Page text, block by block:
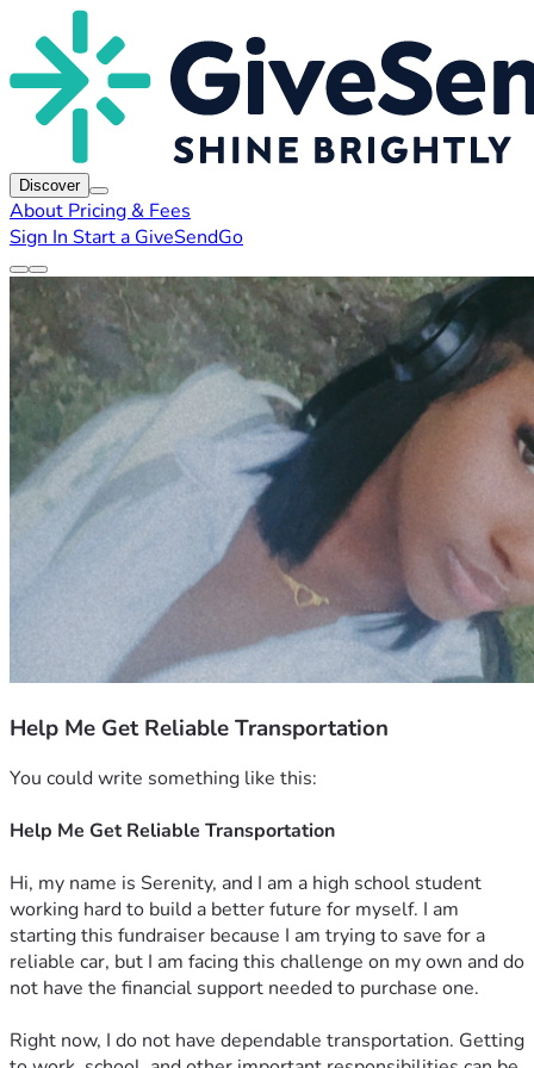
Discover
About Pricing & Fees
Sign In Start a GiveSendGo
Help Me Get Reliable Transportation
You could write something like this:
Help Me Get Reliable Transportation
Hi, my name is Serenity, and I am a high school student
working hard to build a better future for myself. I am
starting this fundraiser because I am trying to save for a
reliable car, but I am facing this challenge on my own and do
not have the financial support needed to purchase one.
Right now, I do not have dependable transportation. Getting